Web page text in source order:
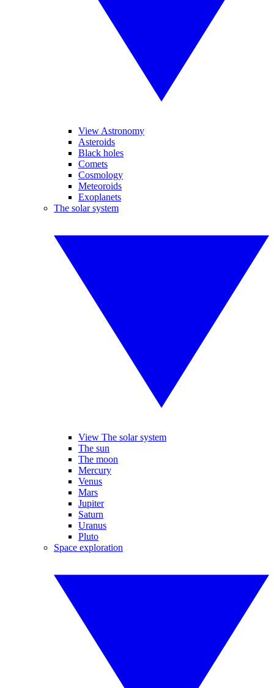
View Astronomy
Asteroids
Black holes
Comets
Cosmology
Meteoroids
Exoplanets
The solar system
View The solar system
The sun
The moon
Mercury
Venus
Mars
Jupiter
Saturn
Uranus
Pluto
Space exploration